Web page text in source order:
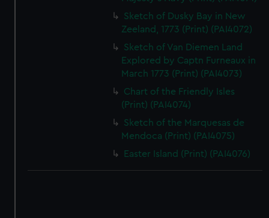
Sketch of Dusky Bay in New
Zeeland, 1773 (Print) (PAI4072)
Sketch of Van Diemen Land
Explored by Captn Furneaux in
March 1773 (Print) (PAI4073)
Chart of the Friendly Isles
(Print) (PAI4074)
Sketch of the Marquesas de
Mendoca (Print) (PAI4075)
Easter Island (Print) (PAI4076)